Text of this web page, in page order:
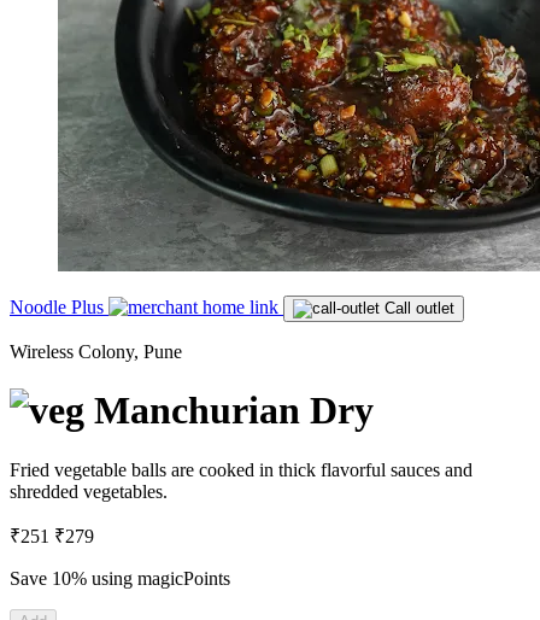
Noodle Plus Call outlet
Wireless Colony, Pune
Manchurian Dry
Fried vegetable balls are cooked in thick flavorful sauces and
shredded vegetables.
₹251 ₹279
Save 10% using magicPoints